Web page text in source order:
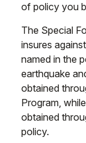
of policy you
The Special
insures
named in the
earthquake
obtained
Program,
obtained
policy.